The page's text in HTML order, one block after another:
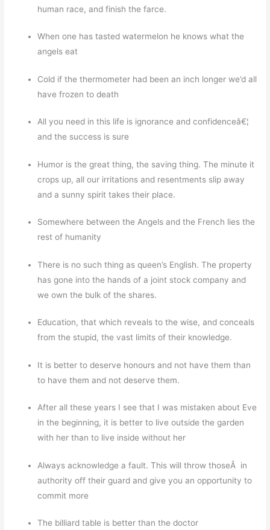
human race, and finish the farce.
When one has tasted watermelon he knows what the
angels eat
Cold if the thermometer had been an inch longer we’d all
have frozen to death
All you need in this life is ignorance and confidenceâ€¦
and the success is sure
Humor is the great thing, the saving thing. The minute it
crops up, all our irritations and resentments slip away
and a sunny spirit takes their place.
Somewhere between the Angels and the French lies the
rest of humanity
There is no such thing as queen’s English. The property
has gone into the hands of a joint stock company and
we own the bulk of the shares.
Education, that which reveals to the wise, and conceals
from the stupid, the vast limits of their knowledge.
It is better to deserve honours and not have them than
to have them and not deserve them.
After all these years I see that I was mistaken about Eve
in the beginning, it is better to live outside the garden
with her than to live inside without her
Always acknowledge a fault. This will throw thoseÂ in
authority off their guard and give you an opportunity to
commit more
The billiard table is better than the doctor